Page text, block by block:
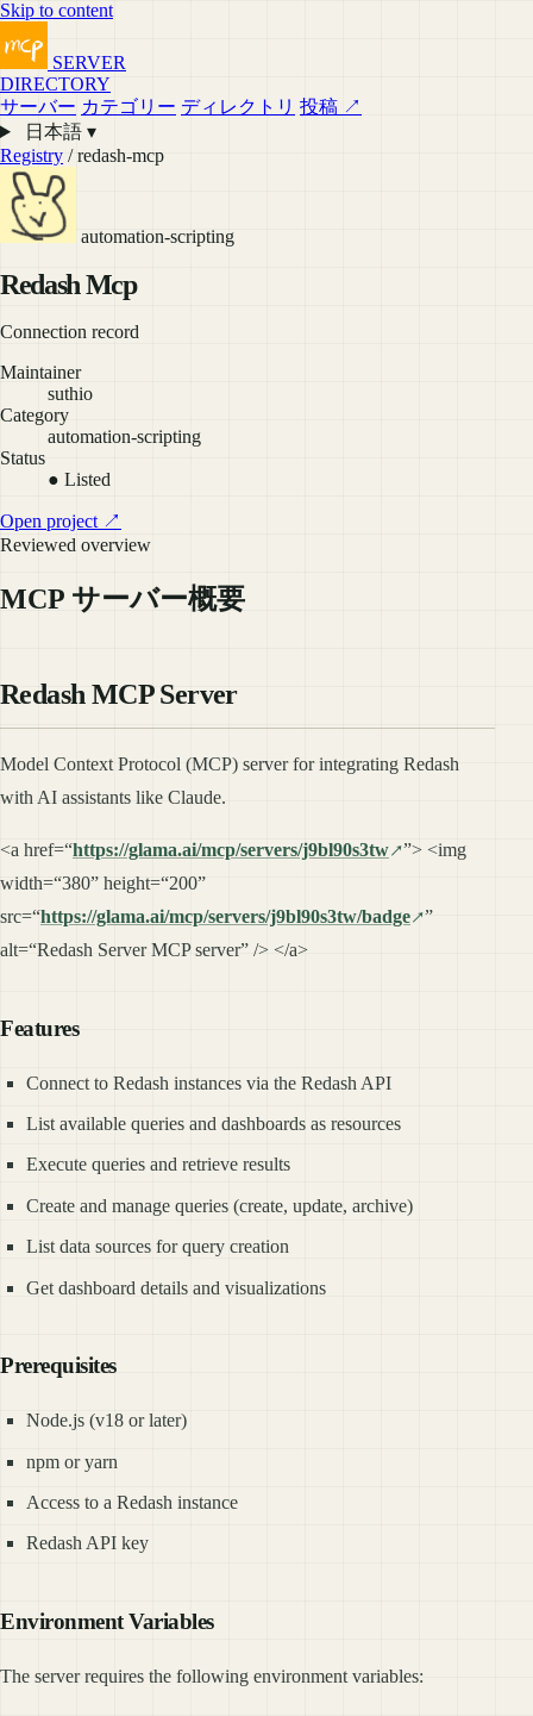
Skip to content
SERVER
DIRECTORY
サーバー カテゴリー ディレクトリ 投稿 ↗
日本語 ▾
Registry / redash-mcp
automation-scripting
Redash Mcp
Connection record
Maintainer
suthio
Category
automation-scripting
Status
● Listed
Open project ↗
Reviewed overview
MCP サーバー概要
Redash MCP Server
Model Context Protocol (MCP) server for integrating Redash
with AI assistants like Claude.
<a href=“https://glama.ai/mcp/servers/j9bl90s3tw
”> <img
width=“380” height=“200”
src=“https://glama.ai/mcp/servers/j9bl90s3tw/badge
”
alt=“Redash Server MCP server” /> </a>
Features
Connect to Redash instances via the Redash API
List available queries and dashboards as resources
Execute queries and retrieve results
Create and manage queries (create, update, archive)
List data sources for query creation
Get dashboard details and visualizations
Prerequisites
Node.js (v18 or later)
npm or yarn
Access to a Redash instance
Redash API key
Environment Variables
The server requires the following environment variables: